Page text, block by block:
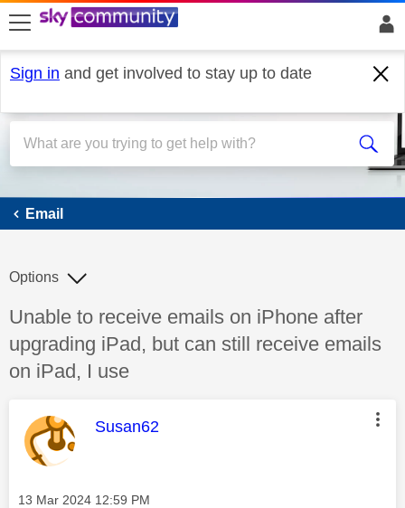
skip to search
skip to content
skip to footer
Sign in and get involved to stay up to date
Email
Email
Discussion topic:
Unable to receive emails on iPhone after
upgrading iPad, but can still receive emails
on iPad, I use
Options
This message was authored by:
Susan62
Message posted on
‎13 Mar 2024 12:59 PM